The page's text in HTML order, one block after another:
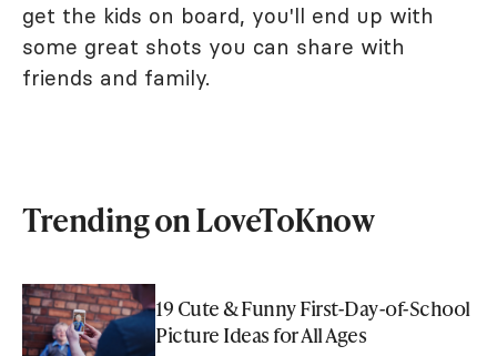
get the kids on board, you'll end up with
some great shots you can share with
friends and family.
Trending on LoveToKnow
19 Cute & Funny First-Day-of-School
Picture Ideas for All Ages